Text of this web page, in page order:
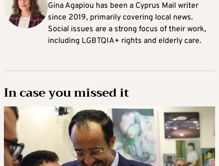
Gina Agapiou has been a Cyprus Mail writer
since 2019, primarily covering local news.
Social issues are a strong focus of their work,
including LGBTQIA+ rights and elderly care.
In case you missed it